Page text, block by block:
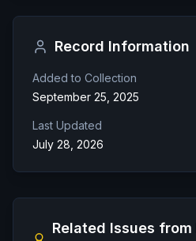
Record Information
Added to Collection
September 25, 2025
Last Updated
July 28, 2026
Related Issues from